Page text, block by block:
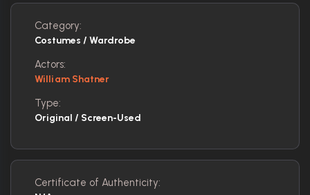
Category:
Costumes / Wardrobe
Actors:
William Shatner
Type:
Original / Screen-Used
Certificate of Authenticity: